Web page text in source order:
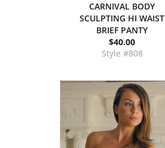
CARNIVAL BODY
SCULPTING HI WAIST
BRIEF PANTY
$40.00
Style #808